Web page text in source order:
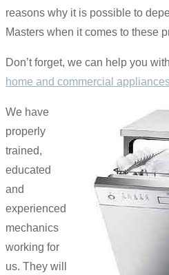
reasons why it is possible to
Masters when it comes to these
Don’t forget, we can help you
home and commercial
We have
properly
trained,
educated
and
experienced
mechanics
working for
us. They will